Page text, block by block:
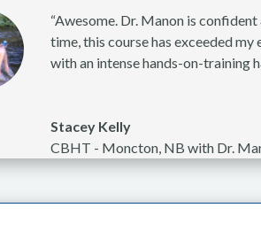
“Awesome. Dr. Manon is
time, this course has exceeded
with an intense hands-on-training
Stacey Kelly
CBHT - Moncton, NB with Dr.